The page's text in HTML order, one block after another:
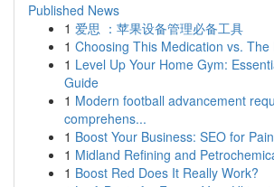
Published News
1 爱思 ：苹果设备管理必备工具
1 Choosing This Medication vs. The
1 Level Up Your Home Gym:
Guide
1 Modern football advancement
comprehens...
1 Boost Your Business: SEO for
1 Midland Refining and
1 Boost Red Does It Really Work?